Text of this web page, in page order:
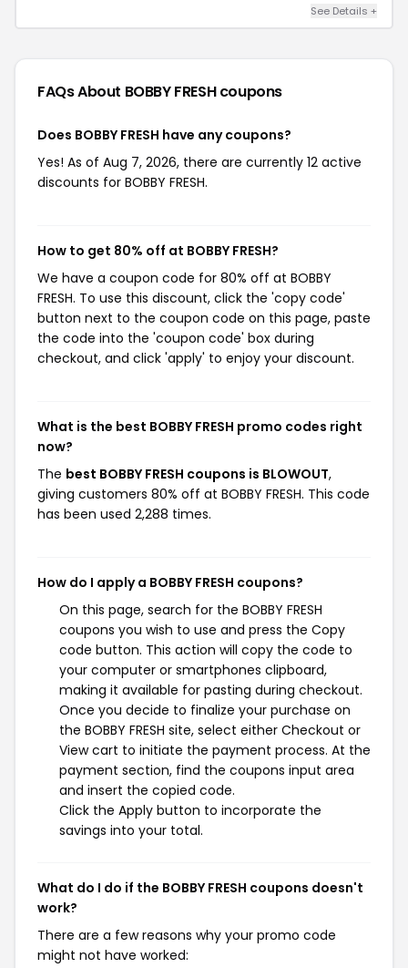
See Details +
FAQs About BOBBY FRESHcoupons
Does BOBBY FRESH have any coupons?
Yes! As of Aug 7, 2026, there are currently 12 active
discounts for BOBBY FRESH.
How to get 80% off at BOBBY FRESH?
We have a coupon code for 80% off at BOBBY
FRESH. To use this discount, click the 'copy code'
button next to the coupon code on this page, paste
the code into the 'coupon code' box during
checkout, and click 'apply' to enjoy your discount.
What is the best BOBBY FRESH promo codes right
now?
The best BOBBY FRESH coupons is BLOWOUT,
giving customers 80% off at BOBBY FRESH. This code
has been used 2,288 times.
How do I apply a BOBBY FRESH coupons?
On this page, search for the BOBBY FRESH
coupons you wish to use and press the Copy
code button. This action will copy the code to
your computer or smartphones clipboard,
making it available for pasting during checkout.
Once you decide to finalize your purchase on
the BOBBY FRESH site, select either Checkout or
View cart to initiate the payment process. At the
payment section, find the coupons input area
and insert the copied code.
Click the Apply button to incorporate the
savings into your total.
What do I do if the BOBBY FRESH coupons doesn't
work?
There are a few reasons why your promo code
might not have worked: